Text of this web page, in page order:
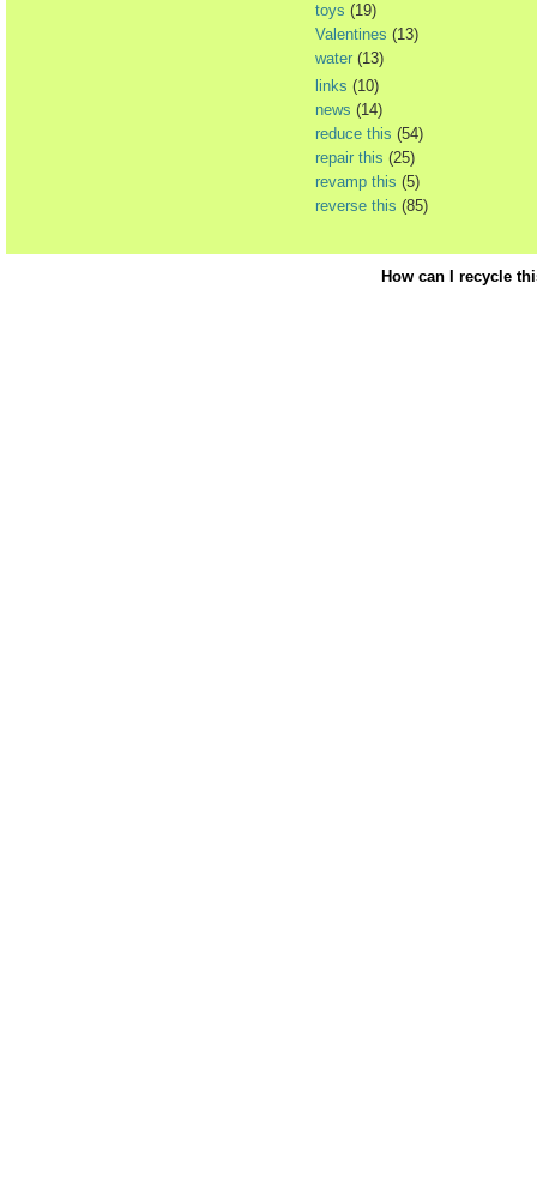
toys (19)
Valentines (13)
water (13)
links (10)
news (14)
reduce this (54)
repair this (25)
revamp this (5)
reverse this (85)
How can I recycle